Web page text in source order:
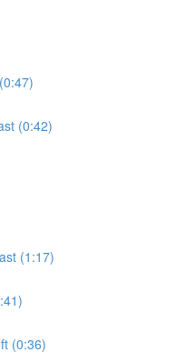
(0:42)
(1:17)
(0:36)